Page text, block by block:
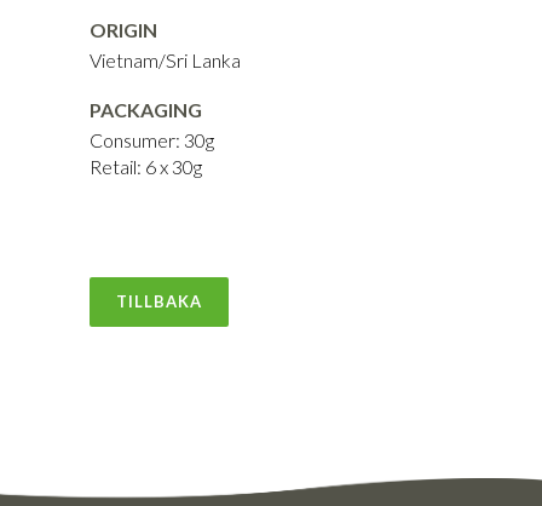
ORIGIN
Vietnam/Sri Lanka
PACKAGING
Consumer: 30g
Retail: 6 x 30g
TILLBAKA